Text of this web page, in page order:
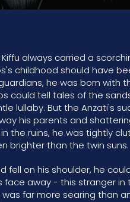
always carried a
childhood should have
he was born with
could tell tales of the
lullaby. But the Anzati's
his parents and
the ruins, he was tightly
brighter than the twin suns.
fell on his shoulder, he
face away - this stranger
far more searing than